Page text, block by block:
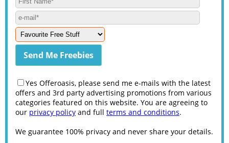
Yes Offeroasis, please send me e-mails with the latest
offers and 3rd party advertising promotions from various
categories featured on this website. You are agreeing to
our privacy policy and full terms and conditions.
We guarantee 100% privacy and never share your details.